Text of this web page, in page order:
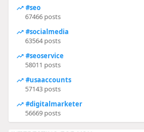
#seo
67466 posts
#socialmedia
63564 posts
#seoservice
58011 posts
#usaaccounts
57143 posts
#digitalmarketer
56669 posts